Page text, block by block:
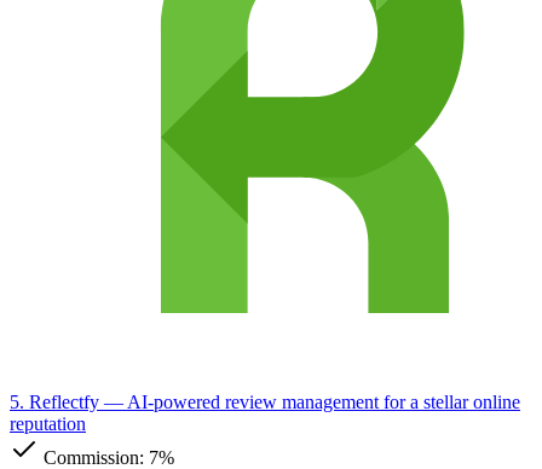
5. Reflectfy — AI-powered review management for a stellar online
reputation
Commission: 7%